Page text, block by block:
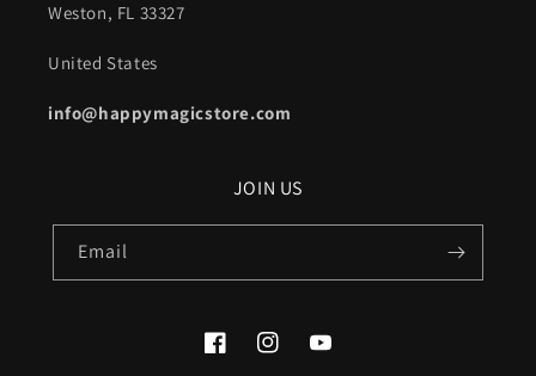
Weston, FL 33327
United States
info@happymagicstore.com
JOIN US
Email
FacebookInstagramYouTube